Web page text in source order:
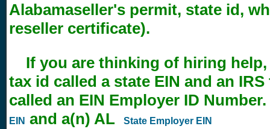
Alabamaseller's permit, state id,
reseller certificate).
If you are thinking of hiring help,
tax id called a state EIN and an
called an EIN Employer ID
EIN and a(n) AL State Employer EIN